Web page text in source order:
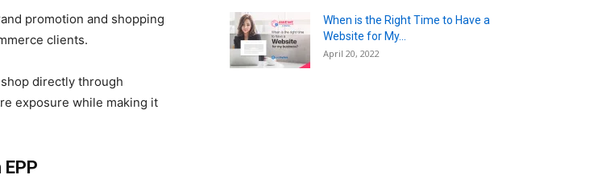
promotion and shopping
clients.
directly through
exposure while making it
When is the Right Time to Have a
Website for My...
April 20, 2022